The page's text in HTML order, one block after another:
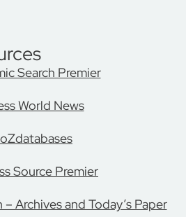
Search Premier
World News
Source Premier
Archives and Today’s Paper